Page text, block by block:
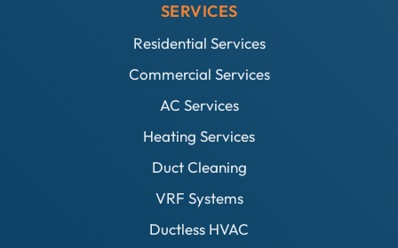
SERVICES
Residential Services
Commercial Services
AC Services
Heating Services
Duct Cleaning
VRF Systems
Ductless HVAC